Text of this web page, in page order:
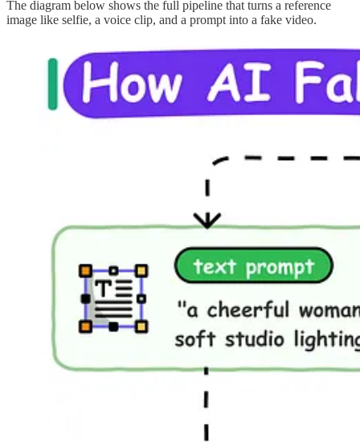
The diagram below shows the full pipeline that turns a reference
image like selfie, a voice clip, and a prompt into a fake video.